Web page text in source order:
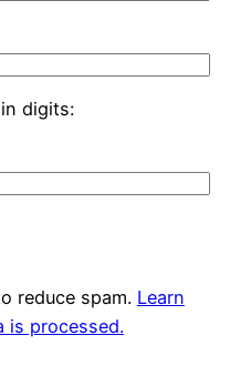
digits:
reduce spam. Learn
is processed.